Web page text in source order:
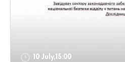
10 July,15:00